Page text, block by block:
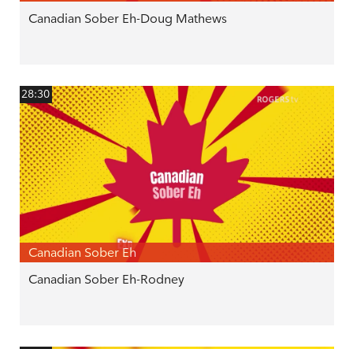
Canadian Sober Eh-Doug Mathews
28:30
Canadian Sober Eh
Canadian Sober Eh-Rodney